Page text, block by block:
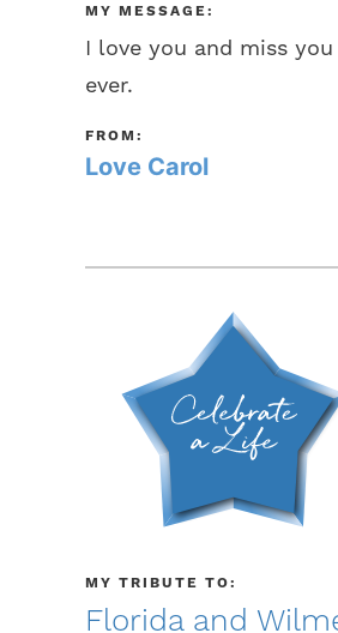
MY MESSAGE:
I love you and miss
ever.
FROM:
Love Carol
MY TRIBUTE TO:
Florida and